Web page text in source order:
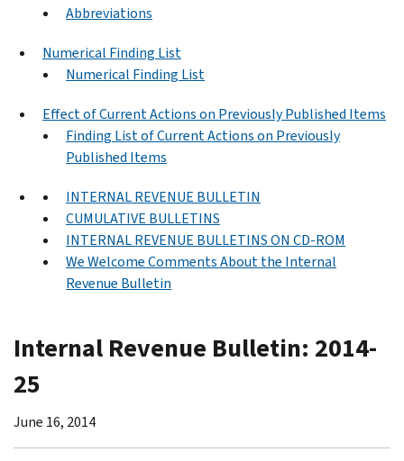
Abbreviations
Numerical Finding List
Numerical Finding List
Effect of Current Actions on Previously Published Items
Finding List of Current Actions on Previously
Published Items
INTERNAL REVENUE BULLETIN
CUMULATIVE BULLETINS
INTERNAL REVENUE BULLETINS ON CD-ROM
We Welcome Comments About the Internal
Revenue Bulletin
Internal Revenue Bulletin: 2014-
25
June 16, 2014